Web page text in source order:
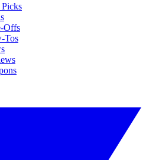
Picks
Offs
Tos